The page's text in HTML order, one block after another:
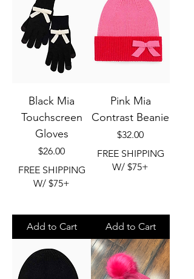
Black Mia
Touchscreen
Gloves
Price
$26.00
FREE SHIPPING
W/ $75+
Add to Cart
Pink Mia
Contrast Beanie
Price
$32.00
FREE SHIPPING
W/ $75+
Add to Cart